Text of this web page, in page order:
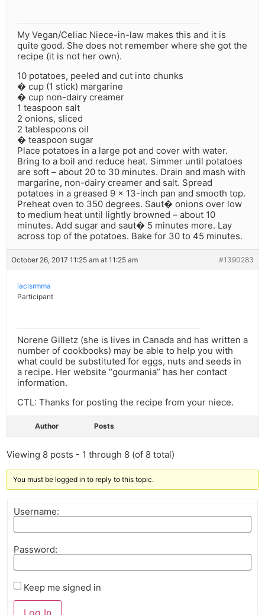
My Vegan/Celiac Niece-in-law makes this and it is
quite good. She does not remember where she got the
recipe (it is not her own).
10 potatoes, peeled and cut into chunks
� cup (1 stick) margarine
� cup non-dairy creamer
1 teaspoon salt
2 onions, sliced
2 tablespoons oil
� teaspoon sugar
Place potatoes in a large pot and cover with water.
Bring to a boil and reduce heat. Simmer until potatoes
are soft – about 20 to 30 minutes. Drain and mash with
margarine, non-dairy creamer and salt. Spread
potatoes in a greased 9 x 13-inch pan and smooth top.
Preheat oven to 350 degrees. Saut� onions over low
to medium heat until lightly browned – about 10
minutes. Add sugar and saut� 5 minutes more. Lay
across top of the potatoes. Bake for 30 to 45 minutes.
October 26, 2017 11:25 am at 11:25 am #1390283
iacisrmma
Participant
Norene Gilletz (she is lives in Canada and has written a
number of cookbooks) may be able to help you with
what could be substituted for eggs, nuts and seeds in
a recipe. Her website “gourmania” has her contact
information.
CTL: Thanks for posting the recipe from your niece.
Author Posts
Viewing 8 posts - 1 through 8 (of 8 total)
You must be logged in to reply to this topic.
Username:
Password:
Keep me signed in